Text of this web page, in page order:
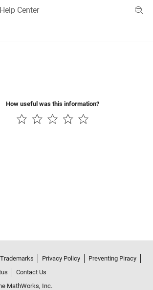
Center
Navigation Menu Toggle
How useful was this information?
Trademarks Privacy Policy
Preventing Piracy
Contact Us
MathWorks, Inc.